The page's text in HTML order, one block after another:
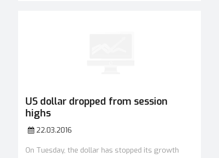
US dollar dropped from session
highs
22.03.2016
On Tuesday, the dollar has stopped its growth